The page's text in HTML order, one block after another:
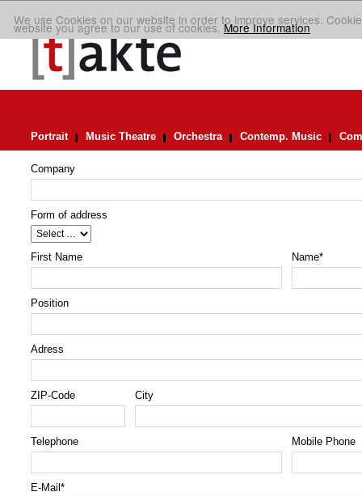
We use Cookies on our website in order to improve services.
website you agree to our use of cookies.More Information
Portrait Music Theatre Orchestra Contemp. Music
Company
Form of address
First Name Name*
Position
Adress
ZIP-Code City
Telephone Mobile Phone
E-Mail *